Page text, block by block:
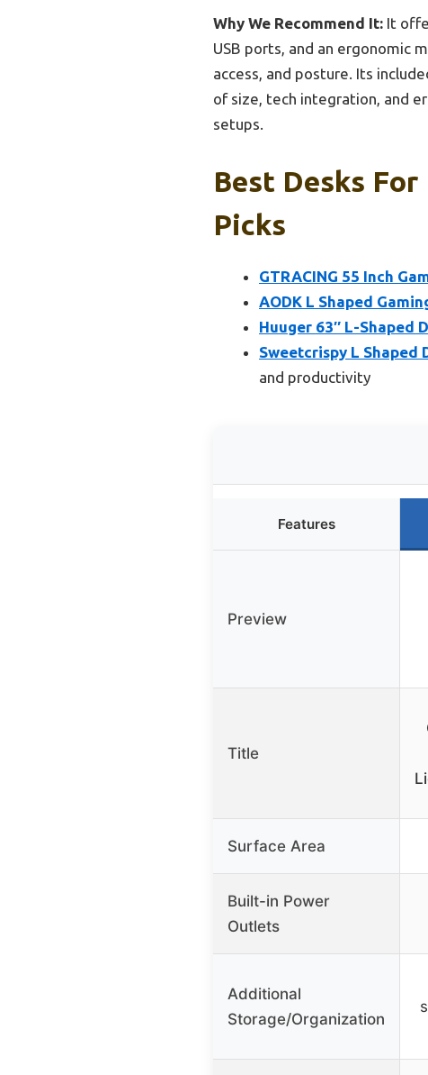
Why We Recommend It: It
USB ports, and an ergonomic
access, and posture. Its
of size, tech integration, and
setups.
Best Desks
Picks
GTRACING 55 Inch
AODK L Shaped
Huuger 63″ L-Shaped
Sweetcrispy L Shaped
and productivity
Features
Preview
Title
Surface Area
Built-in Power
Outlets
Additional
Storage/Organization